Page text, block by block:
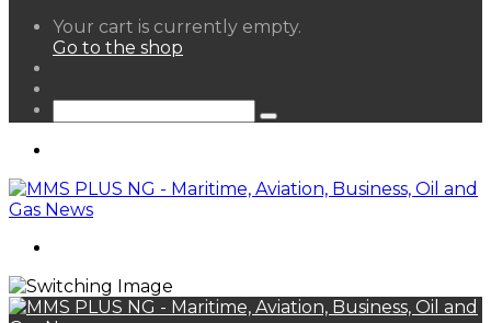
View
your
Your cart is currently empty.
Go to the shop
Search